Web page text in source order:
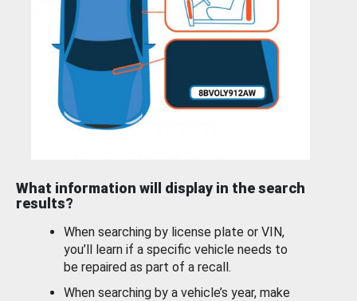
What information will display in the search
results?
When searching by license plate or VIN,
you’ll learn if a specific vehicle needs to
be repaired as part of a recall.
When searching by a vehicle’s year, make